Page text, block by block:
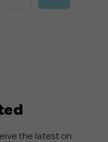
the latest on